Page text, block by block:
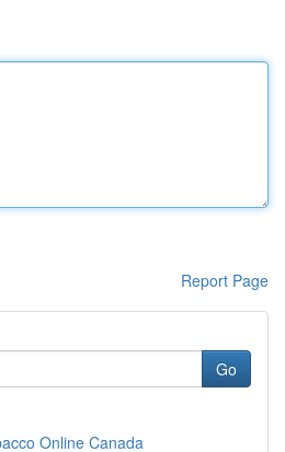
Report Page
Go
Online Canada